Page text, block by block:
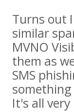
Turns out
similar
MVNO
them as
SMS
It's all